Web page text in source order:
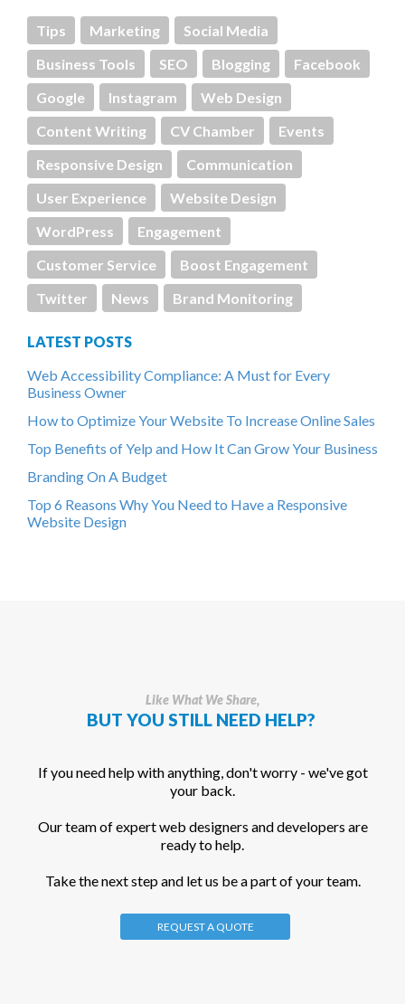
Tips Marketing
Social Media
Business Tools
SEO Blogging
Facebook
Google
Instagram
Web Design
Content Writing
CV Chamber
Events
Responsive Design
Communication
User Experience
Website Design
WordPress
Engagement
Customer Service
Boost Engagement
Twitter
News Brand Monitoring
LATEST POSTS
Web Accessibility Compliance: A Must for Every
Business Owner
How to Optimize Your Website To Increase Online Sales
Top Benefits of Yelp and How It Can Grow Your Business
Branding On A Budget
Top 6 Reasons Why You Need to Have a Responsive
Website Design
Like What We Share,
BUT YOU STILL NEED HELP?
If you need help with anything, don't worry - we've got
your back.
Our team of expert web designers and developers are
ready to help.
Take the next step and let us be a part of your team.
REQUEST A QUOTE